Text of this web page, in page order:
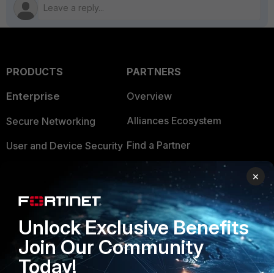
PRODUCTS
Enterprise
Secure Networking
User and Device Security
Application Security
FortiGuard Labs Threat
Intelligence
Small Mid-Sized
PARTNERS
Overview
Alliances Ecosystem
Find a Partner
Become a Partner
Partner Login
TRUST CENTER
Trusted Company
×
Unlock Exclusive Benefits
Join Our Community
Today!